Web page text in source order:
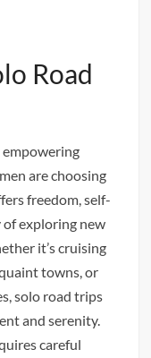
Road
empowering
are choosing
freedom, self-
of exploring new
it’s cruising
towns, or
solo road trips
and serenity.
careful